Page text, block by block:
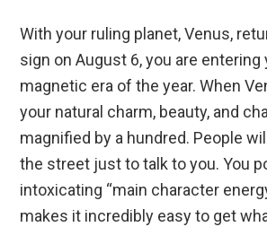
With your ruling planet, Venus,
sign on August 6, you are
magnetic era of the year. When
your natural charm, beauty, and
magnified by a hundred. People
the street just to talk to you. You
intoxicating “main character
makes it incredibly easy to get